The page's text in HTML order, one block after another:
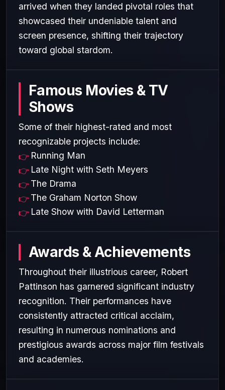
arrived when they landed pivotal roles that
showcased their undeniable talent and
screen presence, shifting their trajectory
toward global stardom.
Famous Movies & TV
Shows
Some of their highest-rated and most
recognizable projects include:
Running Man
Late Night with Seth Meyers
The Drama
The Graham Norton Show
Late Show with David Letterman
Awards & Achievements
Throughout their illustrious career, Robert
Pattinson has garnered significant industry
recognition. Their performances have
consistently attracted critical acclaim,
resulting in numerous nominations and
prestigious awards across major film festivals
and academies.